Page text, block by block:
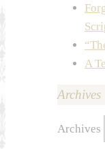
A
Archives
Archives